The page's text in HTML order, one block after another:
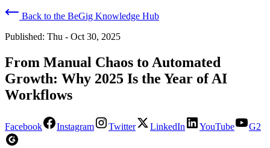
Back to the BeGig Knowledge Hub
Published: Thu - Oct 30, 2025
From Manual Chaos to Automated
Growth: Why 2025 Is the Year of AI
Workflows
Facebook Instagram Twitter LinkedIn YouTube G2